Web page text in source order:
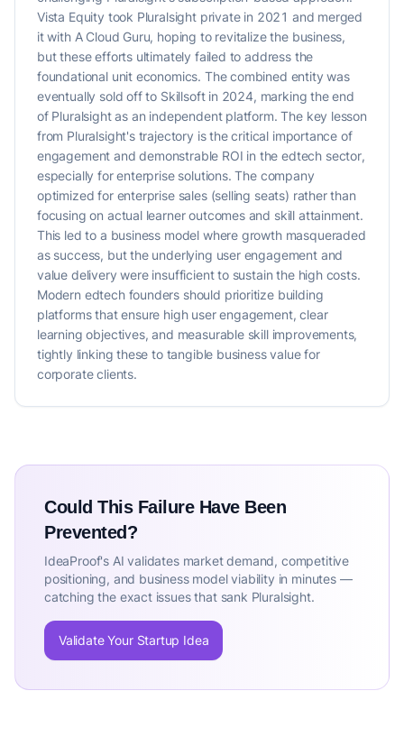
Vista Equity took Pluralsight private in 2021 and merged
it with A Cloud Guru, hoping to revitalize the business,
but these efforts ultimately failed to address the
foundational unit economics. The combined entity was
eventually sold off to Skillsoft in 2024, marking the end
of Pluralsight as an independent platform. The key lesson
from Pluralsight's trajectory is the critical importance of
engagement and demonstrable ROI in the edtech sector,
especially for enterprise solutions. The company
optimized for enterprise sales (selling seats) rather than
focusing on actual learner outcomes and skill attainment.
This led to a business model where growth masqueraded
as success, but the underlying user engagement and
value delivery were insufficient to sustain the high costs.
Modern edtech founders should prioritize building
platforms that ensure high user engagement, clear
learning objectives, and measurable skill improvements,
tightly linking these to tangible business value for
corporate clients.
Could This Failure Have Been
Prevented?
IdeaProof's AI validates market demand, competitive
positioning, and business model viability in minutes —
catching the exact issues that sank Pluralsight.
Validate Your Startup Idea